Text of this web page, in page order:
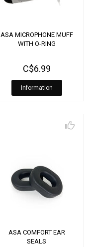
ASA MICROPHONE MUFF
WITH O-RING
C$6.99
Information
ASA COMFORT EAR
SEALS